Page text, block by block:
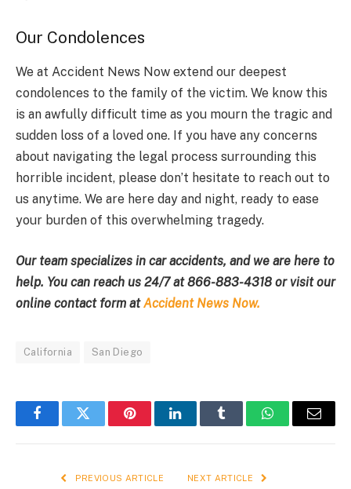
Our Condolences
We at Accident News Now extend our deepest
condolences to the family of the victim. We know this
is an awfully difficult time as you mourn the tragic and
sudden loss of a loved one. If you have any concerns
about navigating the legal process surrounding this
horrible incident, please don’t hesitate to reach out to
us anytime. We are here day and night, ready to ease
your burden of this overwhelming tragedy.
Our team specializes in car accidents, and we are here to
help. You can reach us 24/7 at866-883-4318 or visit our
online contact form at Accident News Now.
California San Diego
FacebookTwitter PinterestLinkedInTumblr WhatsAppEmail
PREVIOUS ARTICLE NEXT ARTICLE